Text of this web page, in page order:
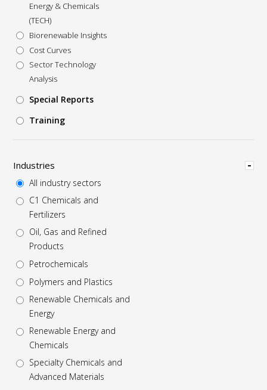
Energy & Chemicals
(TECH)
Biorenewable Insights
Cost Curves
Sector Technology
Analysis
Special Reports
Training
Hide
Industries
All industry sectors
C1 Chemicals and
Fertilizers
Oil, Gas and Refined
Products
Petrochemicals
Polymers and Plastics
Renewable Chemicals and
Energy
Renewable Energy and
Chemicals
Specialty Chemicals and
Advanced Materials